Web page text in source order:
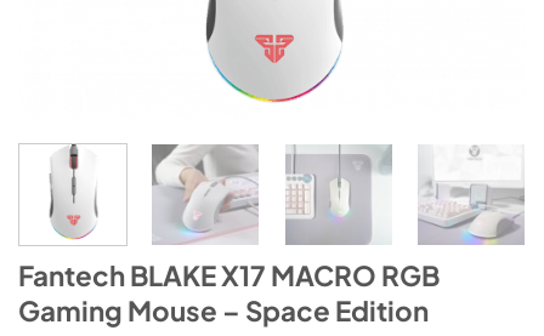
Fantech BLAKE X17 MACRO RGB
Gaming Mouse – Space Edition